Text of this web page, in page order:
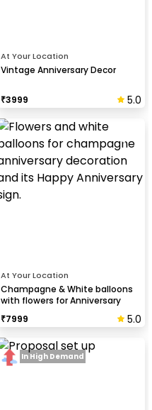
At Your Location
Vintage Anniversary Decor
₹3999 5.0
At Your Location
Champagne & White balloons
with flowers for Anniversary
₹7999 5.0
In High Demand